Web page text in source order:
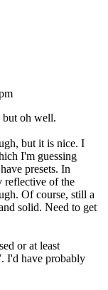
but oh well.
but it is nice. I
I'm guessing
presets. In
reflective of the
Of course, still a
solid. Need to get
or at least
I'd have probably